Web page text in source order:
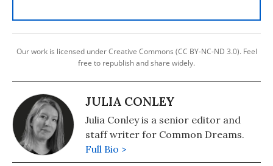
Our work is licensed under Creative Commons (CC BY-NC-ND 3.0). Feel
free to republish and share widely.
JULIA CONLEY
Julia Conley is a senior editor and
staff writer for Common Dreams.
Full Bio >